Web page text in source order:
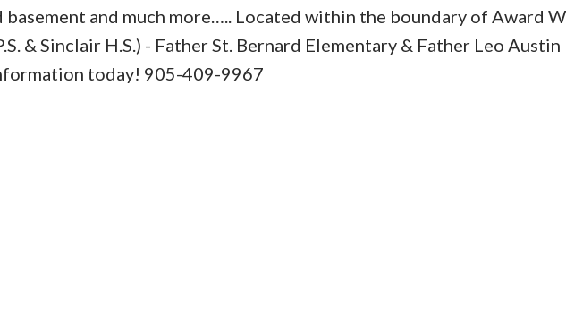
basement and much more….. Located within the boundary of Award
& Sinclair H.S.) - Father St. Bernard Elementary & Father Leo Austin
today! 905-409-9967